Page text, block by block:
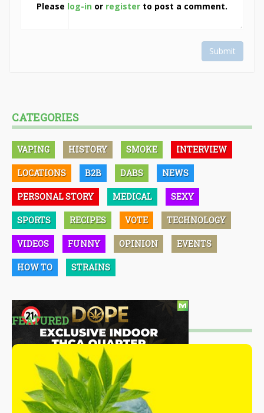
Please log-in or register to post a comment.
Submit
CATEGORIES
VAPING HISTORY SMOKE INTERVIEW
LOCATIONS B2B DABS NEWS
PERSONAL STORY MEDICAL SEXY
SPORTS RECIPES VOTE TECHNOLOGY
VIDEOS FUNNY OPINION EVENTS
HOW TO STRAINS
FEATURED